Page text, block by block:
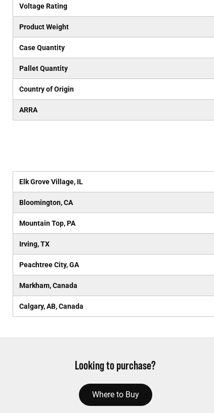
Voltage Rating
Product Weight
Case Quantity
Pallet Quantity
Country of Origin
ARRA
Elk Grove Village, IL
Bloomington, CA
Mountain Top, PA
Irving, TX
Peachtree City, GA
Markham, Canada
Calgary, AB, Canada
Looking to purchase?
Where to Buy